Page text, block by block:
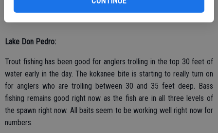
Lake Don Pedro:
Trout fishing has been good for anglers trolling in the top 30 feet of
water early in the day. The kokanee bite is starting to really turn on
for anglers who are trolling between 30 and 35 feet deep. Bass
fishing remains good right now as the fish are in all three levels of
the spawn right now. All baits seem to be working well right now for
numbers.